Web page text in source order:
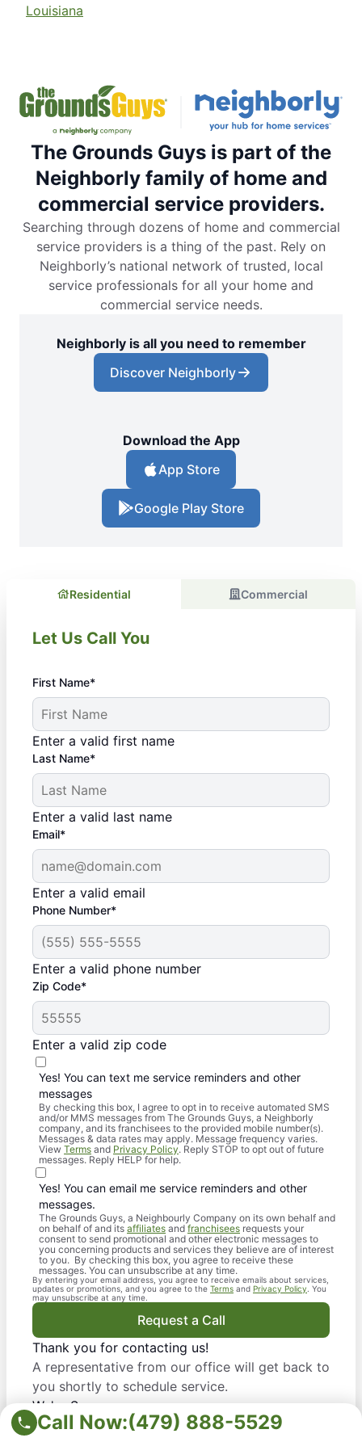
Call Now:(479) 888-5529
Louisiana
The Grounds Guys is part of the
Neighborly family of home and
commercial service providers.
Searching through dozens of home and commercial
service providers is a thing of the past. Rely on
Neighborly’s national network of trusted, local
service professionals for all your home and
commercial service needs.
Neighborly is all you need to remember
Discover Neighborly
Download the App
App Store
Google Play Store
Residential Commercial
Let Us Call You
First Name*
Enter a valid first name
Last Name*
Enter a valid last name
Email*
Enter a valid email
Phone Number*
Enter a valid phone number
Zip Code*
Enter a valid zip code
Yes! You can text me service reminders and other
messages
By checking this box, I agree to opt in to receive automated SMS
and/or MMS messages from The Grounds Guys, a Neighborly
company, and its franchisees to the provided mobile number(s).
Messages & data rates may apply. Message frequency varies.
View Terms and Privacy Policy. Reply STOP to opt out of future
messages. Reply HELP for help.
Yes! You can email me service reminders and other
messages.
The Grounds Guys, a Neighbourly Company on its own behalf and
on behalf of and its affiliates andfranchisees requests your
consent to send promotional and other electronic messages to
you concerning products and services they believe are of interest
to you. By checking this box, you agree to receive these
messages. You can unsubscribe at any time.
By entering your email address, you agree to receive emails about services,
updates or promotions, and you agree to the Terms and Privacy Policy . You
may unsubscribe at any time.
Request a Call
Thank you for contacting us!
A representative from our office will get back to
you shortly to schedule service.
We're Sorry
Due to a system error, we did not get your